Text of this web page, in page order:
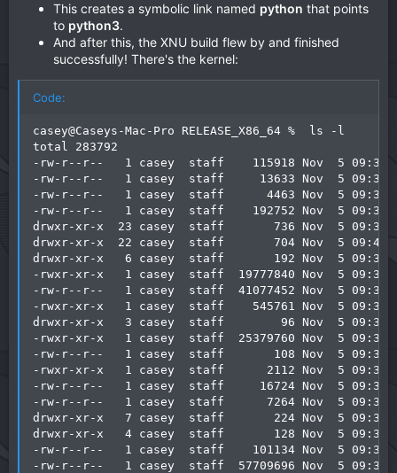
This creates a symbolic link named python that points
to python3.
And after this, the XNU build flew by and finished
successfully! There's the kernel:
Code:
casey@Caseys-Mac-Pro RELEASE_X86_64 %  ls -l
total 283792
-rw-r--r--   1 casey  staff    115918 Nov  5 09:39
-rw-r--r--   1 casey  staff     13633 Nov  5 09:39
-rw-r--r--   1 casey  staff      4463 Nov  5 09:38
-rw-r--r--   1 casey  staff    192752 Nov  5 09:38
drwxr-xr-x  23 casey  staff       736 Nov  5 09:38
drwxr-xr-x  22 casey  staff       704 Nov  5 09:43
drwxr-xr-x   6 casey  staff       192 Nov  5 09:38
-rwxr-xr-x   1 casey  staff  19777840 Nov  5 09:39
-rw-r--r--   1 casey  staff  41077452 Nov  5 09:39
-rwxr-xr-x   1 casey  staff    545761 Nov  5 09:39
drwxr-xr-x   3 casey  staff        96 Nov  5 09:39
-rwxr-xr-x   1 casey  staff  25379760 Nov  5 09:39
-rw-r--r--   1 casey  staff       108 Nov  5 09:38
-rwxr-xr-x   1 casey  staff      2112 Nov  5 09:38
-rw-r--r--   1 casey  staff     16724 Nov  5 09:38
-rw-r--r--   1 casey  staff      7264 Nov  5 09:38
drwxr-xr-x   7 casey  staff       224 Nov  5 09:38
drwxr-xr-x   4 casey  staff       128 Nov  5 09:38
-rw-r--r--   1 casey  staff    101134 Nov  5
-rw-r--r--   1 casey  staff  57709696 Nov  5 09:39